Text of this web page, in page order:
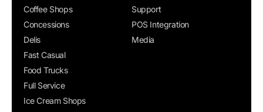
Coffee Shops
Concessions
Delis
Fast Casual
Food Trucks
Full Service
Ice Cream Shops
Support
POS Integration
Media